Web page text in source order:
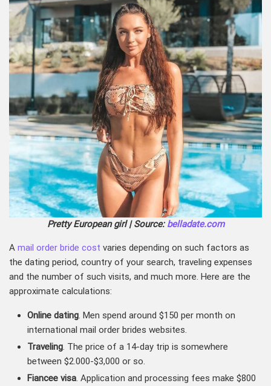
Pretty European girl | Source: belladate.com
A mail order bride cost varies depending on such factors as
the dating period, country of your search, traveling expenses
and the number of such visits, and much more. Here are the
approximate calculations:
Online dating . Men spend around $150 per month on
international mail order brides websites.
Traveling . The price of a 14-day trip is somewhere
between $2.000-$3,000 or so.
Fiancee visa . Application and processing fees make $800